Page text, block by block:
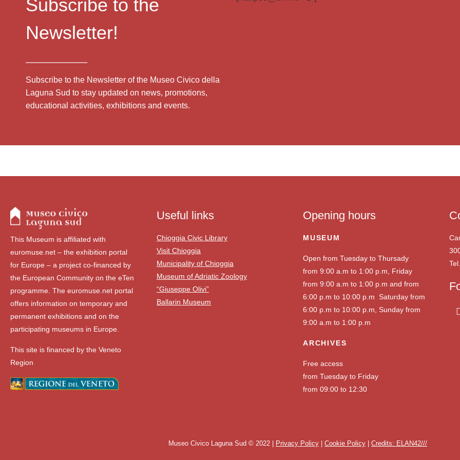
Subscribe to the
Newsletter!
Subscribe to the Newsletter of the Museo Civico della
Laguna Sud to stay updated on news, promotions,
educational activities, exhibitions and events.
This Museum is affiliated with
euromuse.net – the exhibition portal
for Europe – a project co-financed by
the European Community on the eTen
programme. The euromuse.net portal
offers information on temporary and
permanent exhibitions and on the
participating museums in Europe.
This site is financed by the Veneto
Region
Useful links
Chioggia Civic Library
Visit Chioggia
Municipality of Chioggia
Museum of Adriatic Zoology
“Giuseppe Olivi”
Ballarin Museum
Opening hours
MUSEUM
Open from Tuesday to Thursady
from 9:00 a.m to 1:00 p.m, Friday
from 9:00 a.m to 1:00 p.m and from
6:00 p.m to 10:00 p.m Saturday from
6:00 p.m to 10:00 p.m, Sunday from
9:00 a.m to 1:00 p.m
ARCHIVES
Free access
from Tuesday to Friday
from 09:00 to 12:30
Museo Civico Laguna Sud © 2022 | Privacy Policy Cookie Policy Credits: ELAN42///